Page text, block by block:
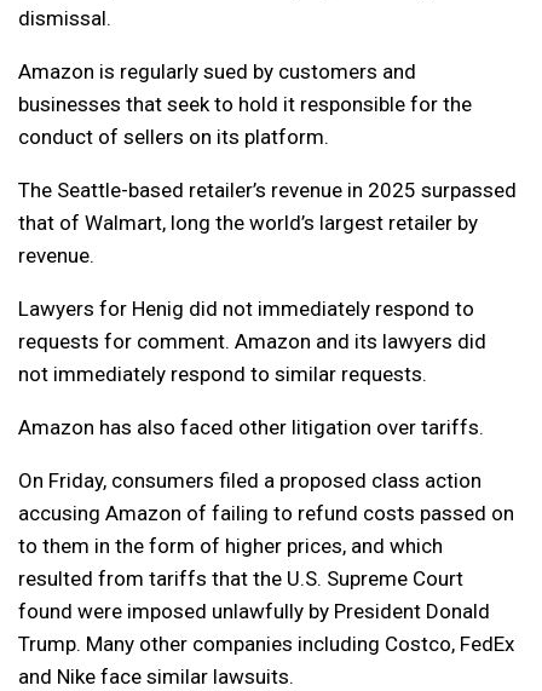
dismissal.
Amazon is regularly sued by customers and
businesses that seek to hold it responsible for the
conduct of sellers on its platform.
The Seattle-based retailer’s revenue in 2025 surpassed
that of Walmart, long the world’s largest retailer by
revenue.
Lawyers for Henig did not immediately respond to
requests for comment. Amazon and its lawyers did
not immediately respond to similar requests.
Amazon has also faced other litigation over tariffs.
On Friday, consumers filed a proposed class action
accusing Amazon of failing to refund costs passed on
to them in the form of higher prices, and which
resulted from tariffs that the U.S. Supreme Court
found were imposed unlawfully by President Donald
Trump. Many other companies including Costco, FedEx
and Nike face similar lawsuits.